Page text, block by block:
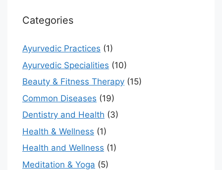
Categories
Ayurvedic Practices (1)
Ayurvedic Specialities (10)
Beauty & Fitness Therapy (15)
Common Diseases (19)
Dentistry and Health (3)
Health & Wellness (1)
Health and Wellness (1)
Meditation & Yoga (5)